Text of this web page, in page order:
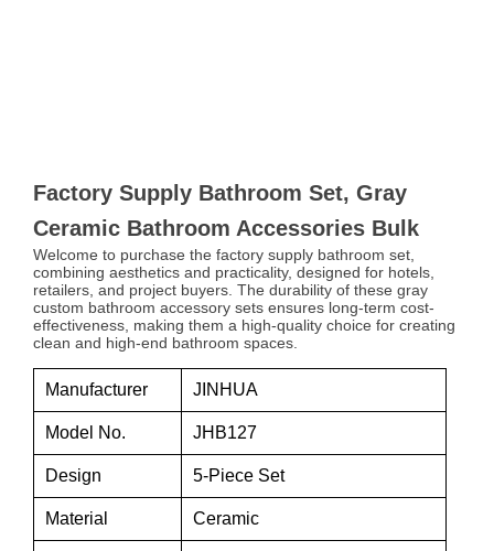
Factory Supply Bathroom Set, Gray
Ceramic Bathroom Accessories Bulk
Welcome to purchase the factory supply bathroom set,
combining aesthetics and practicality, designed for hotels,
retailers, and project buyers. The durability of these gray
custom bathroom accessory sets ensures long-term cost-
effectiveness, making them a high-quality choice for creating
clean and high-end bathroom spaces.
Manufacturer JINHUA
Model No. JHB127
Design 5-Piece Set
Material Ceramic